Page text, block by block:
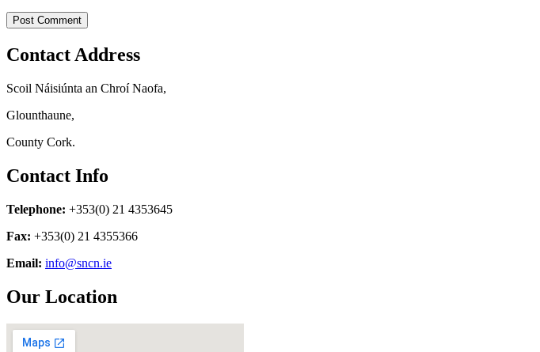
Contact Address
Scoil Náisiúnta an Chroí Naofa,
Glounthaune,
County Cork.
Contact Info
Telephone: +353(0) 21 4353645
Fax: +353(0) 21 4355366
Email: info@sncn.ie
Our Location